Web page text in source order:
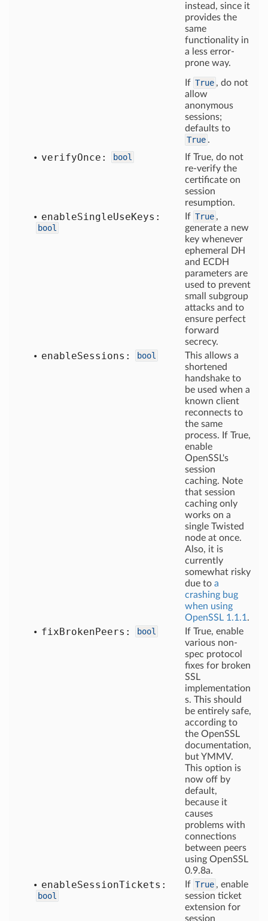
instead, since it
provides the
same
functionality in
a less error-
prone way.
If True , do not
allow
anonymous
sessions;
defaults to
True .
verifyOnce: bool
If True, do not
re-verify the
certificate on
session
resumption.
enableSingleUseKeys:
bool
If True ,
generate a new
key whenever
ephemeral DH
and ECDH
parameters are
used to prevent
small subgroup
attacks and to
ensure perfect
forward
secrecy.
enableSessions: bool
This allows a
shortened
handshake to
be used when a
known client
reconnects to
the same
process. If True,
enable
OpenSSL's
session
caching. Note
that session
caching only
works on a
single Twisted
node at once.
Also, it is
currently
somewhat risky
due to a
crashing bug
when using
OpenSSL 1.1.1 .
fixBrokenPeers: bool
If True, enable
various non-
spec protocol
fixes for broken
SSL
implementation
s. This should
be entirely safe,
according to
the OpenSSL
documentation,
but YMMV.
This option is
now off by
default,
because it
causes
problems with
connections
between peers
using OpenSSL
0.9.8a.
enableSessionTickets:
bool
If True , enable
session ticket
extension for
session